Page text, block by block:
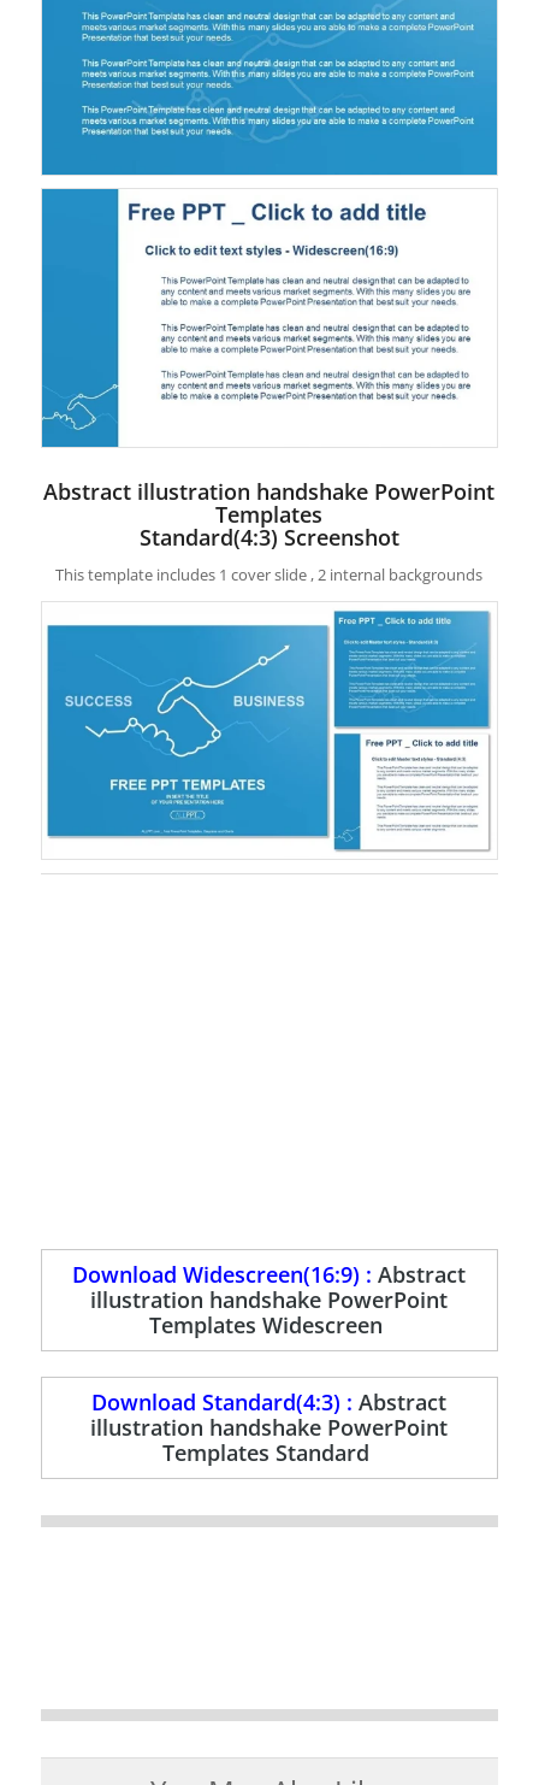
Abstract illustration handshake PowerPoint
Templates
Standard(4:3) Screenshot
This template includes 1 cover slide , 2 internal backgrounds
Download Widescreen(16:9) :Abstract
illustration handshake PowerPoint
Templates Widescreen
Download Standard(4:3) :Abstract
illustration handshake PowerPoint
Templates Standard